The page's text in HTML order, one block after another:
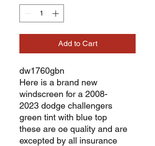
Add to Cart
dw1760gbn
Here is a brand new
windscreen for a 2008-
2023 dodge challengers
green tint with blue top
these are oe quality and are
excepted by all insurance